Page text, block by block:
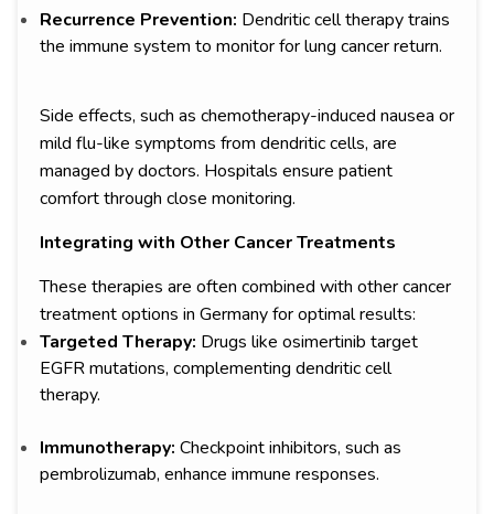
Recurrence Prevention: Dendritic cell therapy trains
the immune system to monitor for lung cancer return.
Side effects, such as chemotherapy-induced nausea or
mild flu-like symptoms from dendritic cells, are
managed by doctors. Hospitals ensure patient
comfort through close monitoring.
Integrating with Other Cancer Treatments
These therapies are often combined with other cancer
treatment options in Germany for optimal results:
Targeted Therapy: Drugs like osimertinib target
EGFR mutations, complementing dendritic cell
therapy.
Immunotherapy: Checkpoint inhibitors, such as
pembrolizumab, enhance immune responses.